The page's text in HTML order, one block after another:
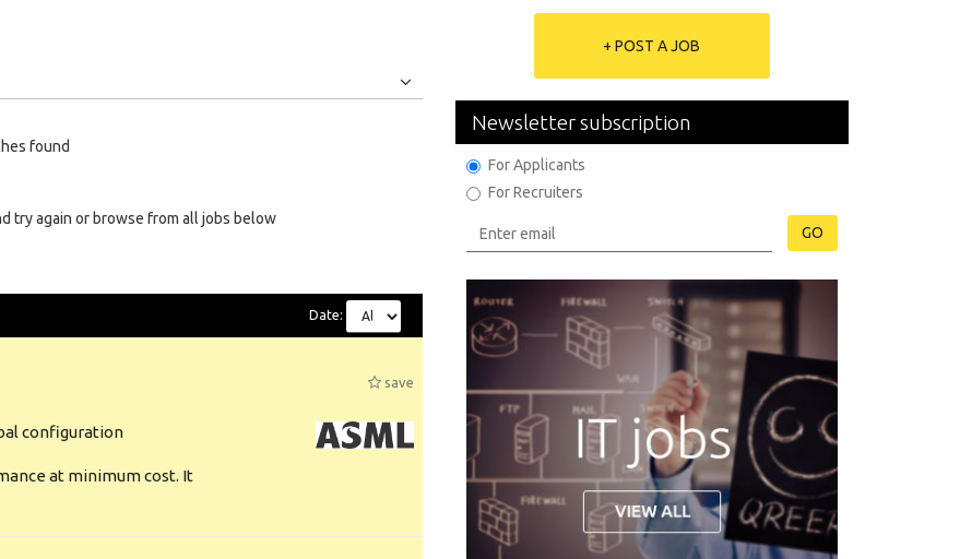
found
try again or browse from all jobs below
Date:
save
configuration
at minimum cost. It
+ POST A JOB
Newsletter subscription
For Applicants
For Recruiters
GO